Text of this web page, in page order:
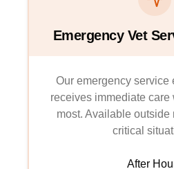
Emergency Vet
Our emergency service
receives immediate care
most. Available outside
critical
After